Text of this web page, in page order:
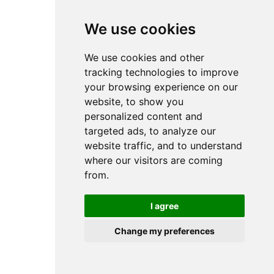
We use cookies
We use cookies and other
tracking technologies to improve
your browsing experience on our
website, to show you
personalized content and
targeted ads, to analyze our
website traffic, and to understand
where our visitors are coming
from.
I agree
Change my preferences